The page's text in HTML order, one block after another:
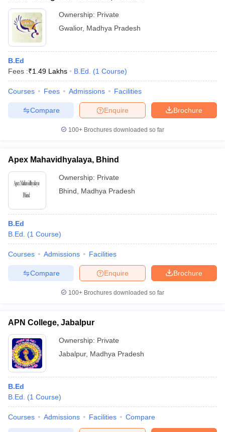
Ownership: Private
Gwalior, Madhya Pradesh
B.Ed
Fees :₹1.49 Lakhs B.Ed. (1 Course)
Courses Fees Admissions Facilities
Brochure
Enquire
Compare
100+ Brochures downloaded so far
Apex Mahavidhyalaya, Bhind
Ownership: Private
Bhind
Madhya Pradesh
B.Ed
B.Ed.
(1 Course)
Courses Admissions Facilities
Brochure
Enquire
Compare
100+ Brochures downloaded so far
APN College, Jabalpur
Ownership: Private
Jabalpur, Madhya Pradesh
B.Ed
B.Ed.
(1 Course)
Courses Admissions Facilities Compare